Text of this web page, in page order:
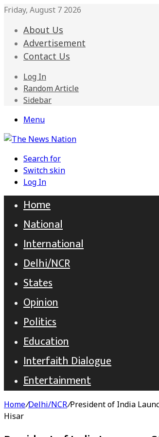
Friday, August 7 2026
About Us
Advertisement
Contact Us
Log In
Random Article
Sidebar
Menu
Search for
Switch skin
Log In
Home
National
International
Delhi/NCR
States
Opinion
Politics
Education
Interfaith Dialogue
Entertainment
Home/Delhi/NCR/President of India
Hisar